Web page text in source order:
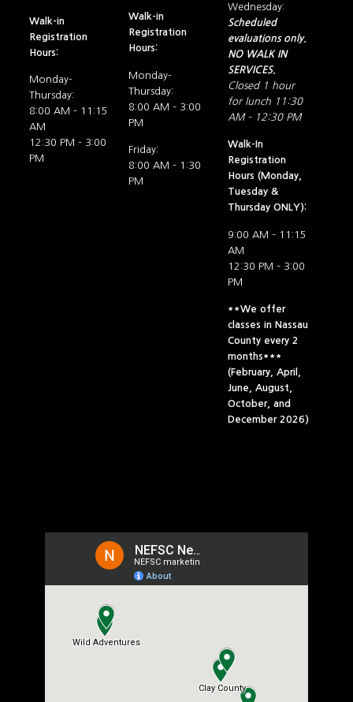
Walk-in
Registration
Hours:
Monday-
Thursday:
8:00 AM – 11:15
AM
12:30 PM – 3:00
PM
Walk-in
Registration
Hours:
Monday-
Thursday:
8:00 AM – 3:00
PM
Friday:
8:00 AM – 1:30
PM
Wednesday:
Scheduled
evaluations only.
NO WALK IN
SERVICES.
Closed 1 hour
for lunch 11:30
AM – 12:30 PM
Walk-In
Registration
Hours (Monday,
Tuesday &
Thursday ONLY):
9:00 AM – 11:15
AM
12:30 PM – 3:00
PM
**We offer
classes in Nassau
County every 2
months***
(February, April,
June, August,
October, and
December 2026)